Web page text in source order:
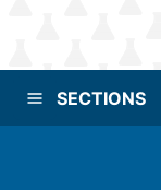
SECTIONS